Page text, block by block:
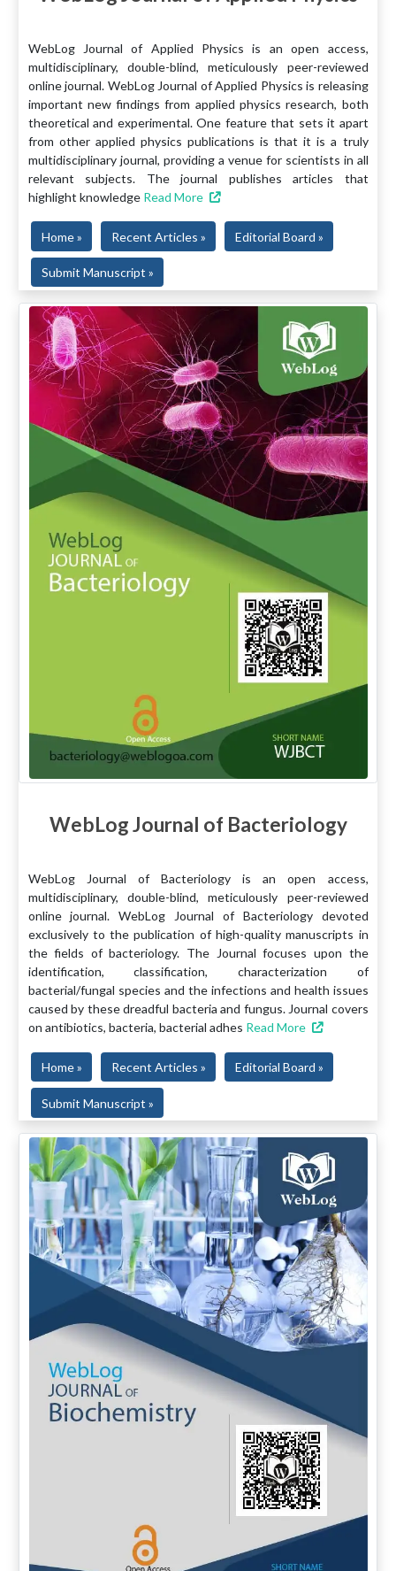
WebLog Journal of Applied Physics is an open access,
multidisciplinary, double-blind, meticulously peer-reviewed
online journal. WebLog Journal of Applied Physics is releasing
important new findings from applied physics research, both
theoretical and experimental. One feature that sets it apart
from other applied physics publications is that it is a truly
multidisciplinary journal, providing a venue for scientists in all
relevant subjects. The journal publishes articles that
highlight knowledge Read More
Home » Recent Articles » Editorial Board »
Submit Manuscript »
WebLog Journal of Bacteriology
WebLog Journal of Bacteriology is an open access,
multidisciplinary, double-blind, meticulously peer-reviewed
online journal. WebLog Journal of Bacteriology devoted
exclusively to the publication of high-quality manuscripts in
the fields of bacteriology. The Journal focuses upon the
identification, classification, characterization of
bacterial/fungal species and the infections and health issues
caused by these dreadful bacteria and fungus. Journal covers
on antibiotics, bacteria, bacterial adhes Read More
Home » Recent Articles » Editorial Board »
Submit Manuscript »